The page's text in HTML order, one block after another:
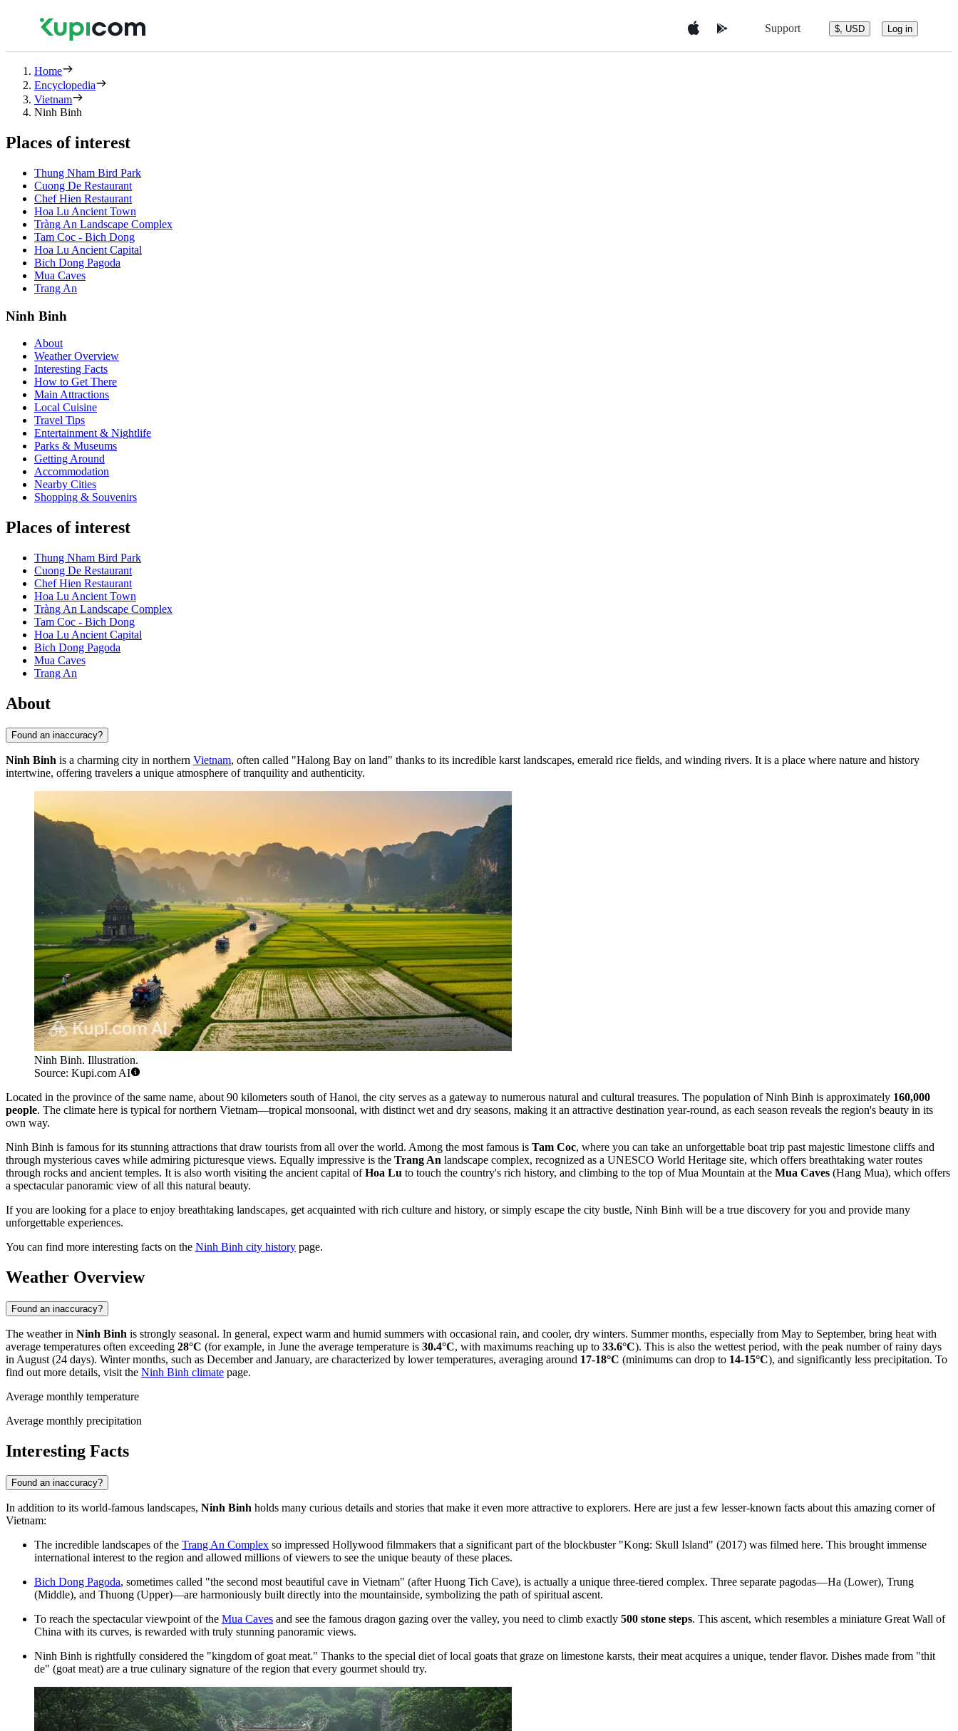
Support $, USD Log in
Home
Encyclopedia
Vietnam
Ninh Binh
Places of interest
Thung Nham Bird Park
Cuong De Restaurant
Chef Hien Restaurant
Hoa Lu Ancient Town
Tràng An Landscape Complex
Tam Coc - Bich Dong
Hoa Lu Ancient Capital
Bich Dong Pagoda
Mua Caves
Trang An
Ninh Binh
About
Weather Overview
Interesting Facts
How to Get There
Main Attractions
Local Cuisine
Travel Tips
Entertainment & Nightlife
Parks & Museums
Getting Around
Accommodation
Nearby Cities
Shopping & Souvenirs
Places of interest
Thung Nham Bird Park
Cuong De Restaurant
Chef Hien Restaurant
Hoa Lu Ancient Town
Tràng An Landscape Complex
Tam Coc - Bich Dong
Hoa Lu Ancient Capital
Bich Dong Pagoda
Mua Caves
Trang An
About
Found an inaccuracy?
Ninh Binh is a charming city in northern Vietnam, often called "Halong Bay on land" thanks to its incredible karst landscapes, emerald rice fields, and winding rivers. It is a place where nature and history
intertwine, offering travelers a unique atmosphere of tranquility and authenticity.
Ninh Binh. Illustration.
Source: Kupi.com AI
Located in the province of the same name, about 90 kilometers south of Hanoi, the city serves as a gateway to numerous natural and cultural treasures. The population of Ninh Binh is approximately 160,000
people. The climate here is typical for northern Vietnam—tropical monsoonal, with distinct wet and dry seasons, making it an attractive destination year-round, as each season reveals the region's beauty in its
own way.
Ninh Binh is famous for its stunning attractions that draw tourists from all over the world. Among the most famous is Tam Coc, where you can take an unforgettable boat trip past majestic limestone cliffs and
through mysterious caves while admiring picturesque views. Equally impressive is the Trang An landscape complex, recognized as a UNESCO World Heritage site, which offers breathtaking water routes
through rocks and ancient temples. It is also worth visiting the ancient capital ofHoa Lu to touch the country's rich history, and climbing to the top of Mua Mountain at the Mua Caves (Hang Mua), which offers
a spectacular panoramic view of all this natural beauty.
If you are looking for a place to enjoy breathtaking landscapes, get acquainted with rich culture and history, or simply escape the city bustle, Ninh Binh will be a true discovery for you and provide many
unforgettable experiences.
You can find more interesting facts on the Ninh Binh city history page.
Weather Overview
Found an inaccuracy?
The weather in Ninh Binh is strongly seasonal. In general, expect warm and humid summers with occasional rain, and cooler, dry winters. Summer months, especially from May to September, bring heat with
average temperatures often exceeding 28°C (for example, in June the average temperature is 30.4°C, with maximums reaching up to 33.6°C). This is also the wettest period, with the peak number of rainy days
in August (24 days). Winter months, such as December and January, are characterized by lower temperatures, averaging around 17-18°C (minimums can drop to 14-15°C), and significantly less precipitation. To
find out more details, visit the Ninh Binh climate page.
Average monthly temperature
Average monthly precipitation
Interesting Facts
Found an inaccuracy?
In addition to its world-famous landscapes, Ninh Binh holds many curious details and stories that make it even more attractive to explorers. Here are just a few lesser-known facts about this amazing corner of
Vietnam:
The incredible landscapes of the Trang An Complex so impressed Hollywood filmmakers that a significant part of the blockbuster "Kong: Skull Island" (2017) was filmed here. This brought immense
international interest to the region and allowed millions of viewers to see the unique beauty of these places.
Bich Dong Pagoda, sometimes called "the second most beautiful cave in Vietnam" (after Huong Tich Cave), is actually a unique three-tiered complex. Three separate pagodas—Ha (Lower), Trung
(Middle), and Thuong (Upper)—are harmoniously built directly into the mountainside, symbolizing the path of spiritual ascent.
To reach the spectacular viewpoint of the Mua Caves and see the famous dragon gazing over the valley, you need to climb exactly 500 stone steps. This ascent, which resembles a miniature Great Wall of
China with its curves, is rewarded with truly stunning panoramic views.
Ninh Binh is rightfully considered the "kingdom of goat meat." Thanks to the special diet of local goats that graze on limestone karsts, their meat acquires a unique, tender flavor. Dishes made from "thit
de" (goat meat) are a true culinary signature of the region that every gourmet should try.